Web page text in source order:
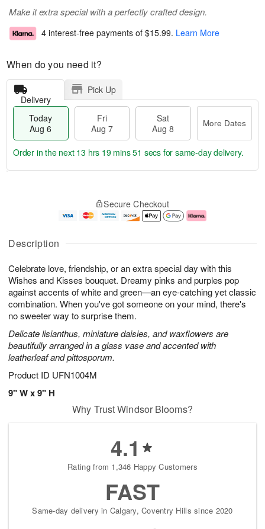
Description
Celebrate love, friendship, or an extra special day with this
Wishes and Kisses bouquet. Dreamy pinks and purples pop
against accents of white and green—an eye-catching yet classic
combination. When you've got someone on your mind, there's
no sweeter way to surprise them.
Delicate lisianthus, miniature daisies, and waxflowers are
beautifully arranged in a glass vase and accented with
leatherleaf and pittosporum.
Product ID UFN1004M
9" W x 9" H
Make it extra special with a perfectly crafted design.
4 interest-free payments of $15.99. Learn More
When do you need it?
Delivery
Pick Up
Today
Aug 6
Fri
Aug 7
Sat
Aug 8
More Dates
u
6
g
g
e
t
s
Order in the next 13 hrs 19 mins 51 secs for same-day delivery.
Secure Checkout
Why Trust Windsor Blooms?
4.1
Rating from 1,346 Happy Customers
FAST
Same-day delivery in Calgary, Coventry Hills since 2020